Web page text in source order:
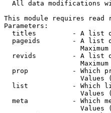
All data modifications
This module requires read
Parameters:
titles         - A list
pageids        - A list
revids         - A list
prop           - Which
Values
list           - Which
Values
meta           - Which
Values